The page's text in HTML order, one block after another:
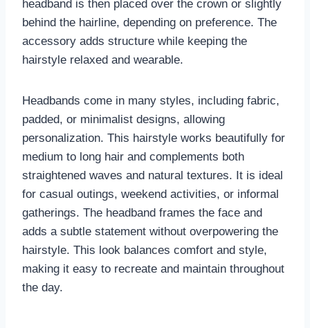
headband is then placed over the crown or slightly
behind the hairline, depending on preference. The
accessory adds structure while keeping the
hairstyle relaxed and wearable.
Headbands come in many styles, including fabric,
padded, or minimalist designs, allowing
personalization. This hairstyle works beautifully for
medium to long hair and complements both
straightened waves and natural textures. It is ideal
for casual outings, weekend activities, or informal
gatherings. The headband frames the face and
adds a subtle statement without overpowering the
hairstyle. This look balances comfort and style,
making it easy to recreate and maintain throughout
the day.